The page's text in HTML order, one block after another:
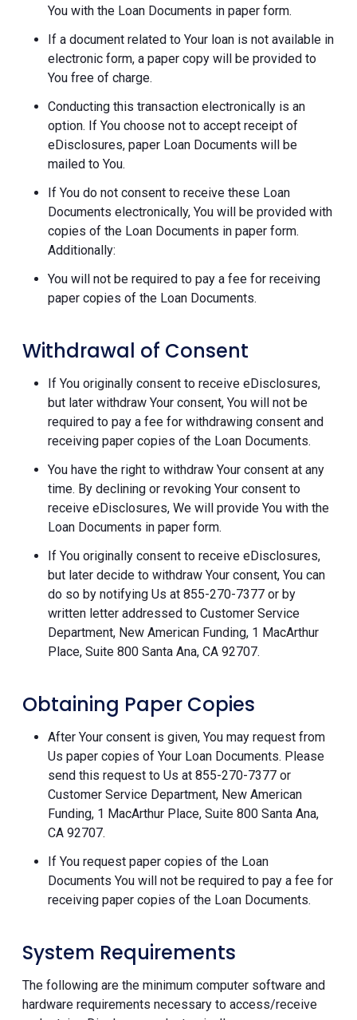
You with the Loan Documents in paper form.
If a document related to Your loan is not available in
electronic form, a paper copy will be provided to
You free of charge.
Conducting this transaction electronically is an
option. If You choose not to accept receipt of
eDisclosures, paper Loan Documents will be
mailed to You.
If You do not consent to receive these Loan
Documents electronically, You will be provided with
copies of the Loan Documents in paper form.
Additionally:
You will not be required to pay a fee for receiving
paper copies of the Loan Documents.
Withdrawal of Consent
If You originally consent to receive eDisclosures,
but later withdraw Your consent, You will not be
required to pay a fee for withdrawing consent and
receiving paper copies of the Loan Documents.
You have the right to withdraw Your consent at any
time. By declining or revoking Your consent to
receive eDisclosures, We will provide You with the
Loan Documents in paper form.
If You originally consent to receive eDisclosures,
but later decide to withdraw Your consent, You can
do so by notifying Us at 855-270-7377 or by
written letter addressed to Customer Service
Department, New American Funding, 1 MacArthur
Place, Suite 800 Santa Ana, CA 92707.
Obtaining Paper Copies
After Your consent is given, You may request from
Us paper copies of Your Loan Documents. Please
send this request to Us at 855-270-7377 or
Customer Service Department, New American
Funding, 1 MacArthur Place, Suite 800 Santa Ana,
CA 92707.
If You request paper copies of the Loan
Documents You will not be required to pay a fee for
receiving paper copies of the Loan Documents.
System Requirements
The following are the minimum computer software and
hardware requirements necessary to access/receive